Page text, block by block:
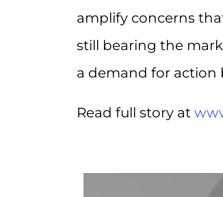
amplify concerns
still bearing the
a demand for action
Read full story at